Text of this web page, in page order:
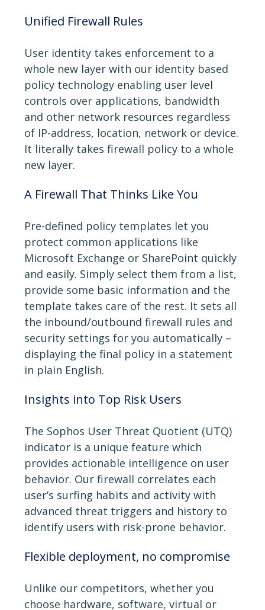
Unified Firewall Rules
User identity takes enforcement to a
whole new layer with our identity based
policy technology enabling user level
controls over applications, bandwidth
and other network resources regardless
of IP-address, location, network or device.
It literally takes firewall policy to a whole
new layer.
A Firewall That Thinks Like You
Pre-defined policy templates let you
protect common applications like
Microsoft Exchange or SharePoint quickly
and easily. Simply select them from a list,
provide some basic information and the
template takes care of the rest. It sets all
the inbound/outbound firewall rules and
security settings for you automatically –
displaying the final policy in a statement
in plain English.
Insights into Top Risk Users
The Sophos User Threat Quotient (UTQ)
indicator is a unique feature which
provides actionable intelligence on user
behavior. Our firewall correlates each
user’s surfing habits and activity with
advanced threat triggers and history to
identify users with risk-prone behavior.
Flexible deployment, no compromise
Unlike our competitors, whether you
choose hardware, software, virtual or